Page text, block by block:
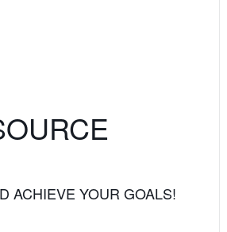
ACHIEVE YOUR GOALS!